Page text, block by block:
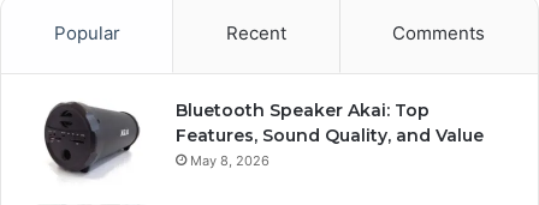
Popular Recent Comments
Bluetooth Speaker Akai: Top
Features, Sound Quality, and Value
May 8, 2026